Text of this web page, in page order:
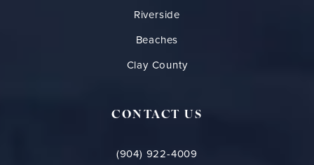
Riverside
Beaches
Clay County
CONTACT US
(904) 922-4009